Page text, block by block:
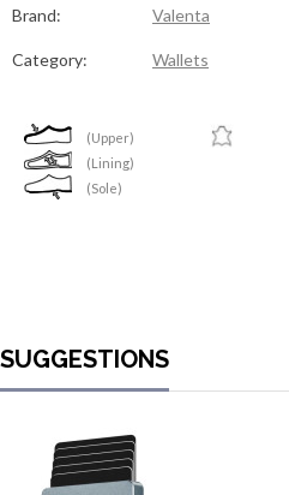
Brand: Valenta
Category: Wallets
(Upper)
(Lining)
(Sole)
SUGGESTIONS